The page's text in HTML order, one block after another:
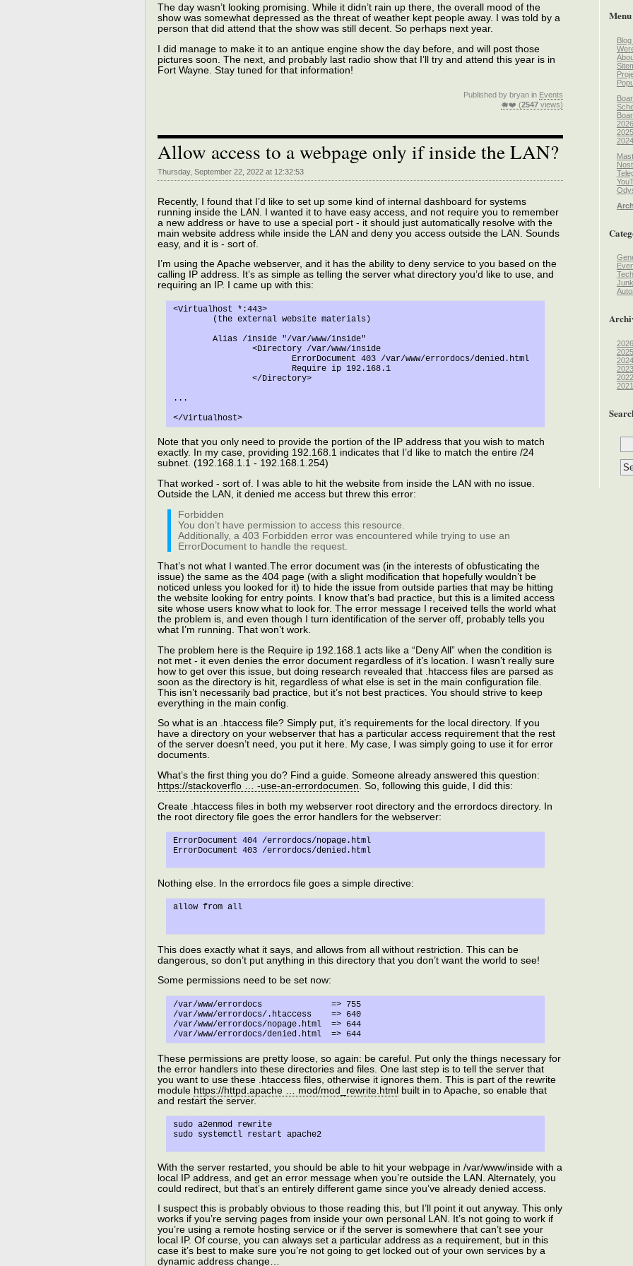
The day wasn’t looking promising. While it didn’t rain up there, the overall mood of the
show was somewhat depressed as the threat of weather kept people away. I was told by a
person that did attend that the show was still decent. So perhaps next year.
I did manage to make it to an antique engine show the day before, and will post those
pictures soon. The next, and probably last radio show that I’ll try and attend this year is in
Fort Wayne. Stay tuned for that information!
Published by bryan in Events
🐗❤️ (2547views)
Allow access to a webpage only if inside the LAN?
Thursday, September 22, 2022 at 12:32:53
Recently, I found that I’d like to set up some kind of internal dashboard for systems
running inside the LAN. I wanted it to have easy access, and not require you to remember
a new address or have to use a special port - it should just automatically resolve with the
main website address while inside the LAN and deny you access outside the LAN. Sounds
easy, and it is - sort of.
I’m using the Apache webserver, and it has the ability to deny service to you based on the
calling IP address. It’s as simple as telling the server what directory you’d like to use, and
requiring an IP. I came up with this:
<Virtualhost *:443>
	Alias /inside "/var/www/inside"
		<Directory /var/www/inside
		</Directory>
...
Note that you only need to provide the portion of the IP address that you wish to match
exactly. In my case, providing 192.168.1 indicates that I’d like to match the entire /24
subnet. (192.168.1.1 - 192.168.1.254)
That worked - sort of. I was able to hit the website from inside the LAN with no issue.
Outside the LAN, it denied me access but threw this error:
Forbidden
You don’t have permission to access this resource.
Additionally, a 403 Forbidden error was encountered while trying to use an
ErrorDocument to handle the request.
That’s not what I wanted.The error document was (in the interests of obfusticating the
issue) the same as the 404 page (with a slight modification that hopefully wouldn’t be
noticed unless you looked for it) to hide the issue from outside parties that may be hitting
the website looking for entry points. I know that’s bad practice, but this is a limited access
site whose users know what to look for. The error message I received tells the world what
the problem is, and even though I turn identification of the server off, probably tells you
what I’m running. That won’t work.
The problem here is the Require ip 192.168.1 acts like a “Deny All” when the condition is
not met - it even denies the error document regardless of it’s location. I wasn’t really sure
how to get over this issue, but doing research revealed that .htaccess files are parsed as
soon as the directory is hit, regardless of what else is set in the main configuration file.
This isn’t necessarily bad practice, but it’s not best practices. You should strive to keep
everything in the main config.
So what is an .htaccess file? Simply put, it’s requirements for the local directory. If you
have a directory on your webserver that has a particular access requirement that the rest
of the server doesn’t need, you put it here. My case, I was simply going to use it for error
documents.
What’s the first thing you do? Find a guide. Someone already answered this question:
https://stackoverflo … -use-an-errordocumen . So, following this guide, I did this:
Create .htaccess files in both my webserver root directory and the errordocs directory. In
the root directory file goes the error handlers for the webserver:
ErrorDocument 404 /errordocs/nopage.html
Nothing else. In the errordocs file goes a simple directive:
This does exactly what it says, and allows from all without restriction. This can be
dangerous, so don’t put anything in this directory that you don’t want the world to see!
Some permissions need to be set now:
/var/www/errordocs 		=> 755
/var/www/errordocs/.htaccess 	=> 640
/var/www/errordocs/nopage.html 	=> 644
These permissions are pretty loose, so again: be careful. Put only the things necessary for
the error handlers into these directories and files. One last step is to tell the server that
you want to use these .htaccess files, otherwise it ignores them. This is part of the rewrite
module https://httpd.apache … mod/mod_rewrite.html built in to Apache, so enable that
and restart the server.
sudo a2enmod rewrite
With the server restarted, you should be able to hit your webpage in /var/www/inside with a
local IP address, and get an error message when you’re outside the LAN. Alternately, you
could redirect, but that’s an entirely different game since you’ve already denied access.
I suspect this is probably obvious to those reading this, but I’ll point it out anyway. This only
works if you’re serving pages from inside your own personal LAN. It’s not going to work if
you’re using a remote hosting service or if the server is somewhere that can’t see your
local IP. Of course, you can always set a particular address as a requirement, but in this
case it’s best to make sure you’re not going to get locked out of your own services by a
dynamic address change…
Menu
Tech
Junk
2026
2025
2024
2023
2022
2021